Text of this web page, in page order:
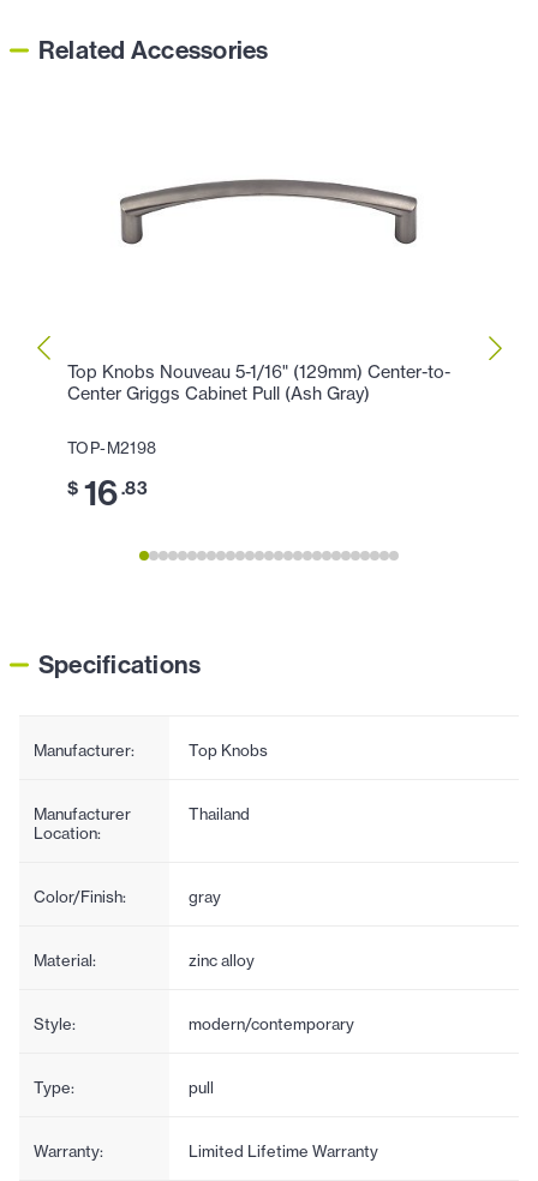
Related Accessories
Top Knobs Nouveau 5-1/16" (129mm) Center-to-
Center Griggs Cabinet Pull (Ash Gray)
TOP-M2198
$ 16.83
Specifications
Manufacturer: Top Knobs
Manufacturer
Location:
Thailand
Color/Finish: gray
Material: zinc alloy
Style: modern/contemporary
Type: pull
Warranty: Limited Lifetime Warranty